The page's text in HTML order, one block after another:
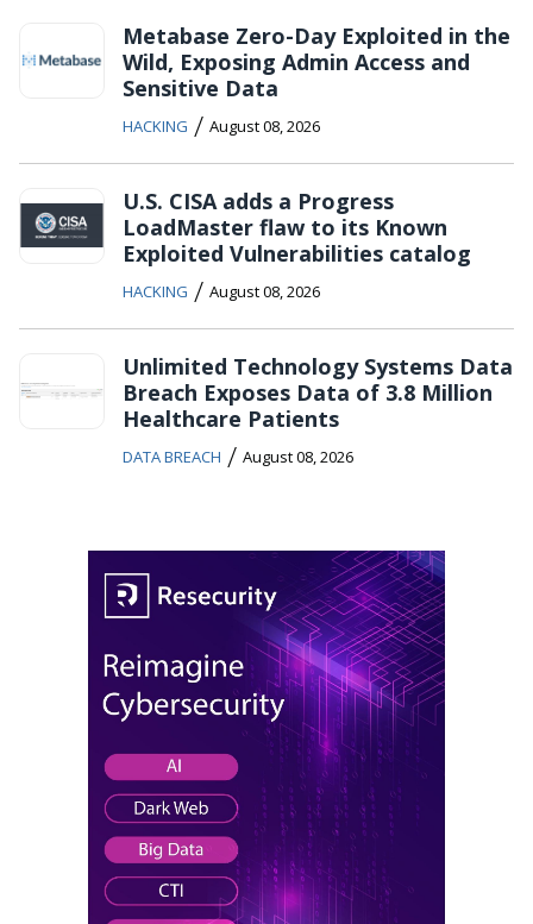
Metabase Zero-Day Exploited in the
Wild, Exposing Admin Access and
Sensitive Data
HACKING / August 08, 2026
U.S. CISA adds a Progress
LoadMaster flaw to its Known
Exploited Vulnerabilities catalog
HACKING / August 08, 2026
Unlimited Technology Systems Data
Breach Exposes Data of 3.8 Million
Healthcare Patients
DATA BREACH / August 08, 2026